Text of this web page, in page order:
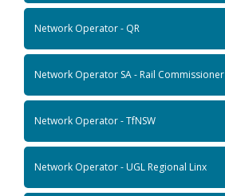
Network Operator - QR
Network Operator SA - Rail Commissioner
Network Operator - TfNSW
Network Operator - UGL Regional Linx